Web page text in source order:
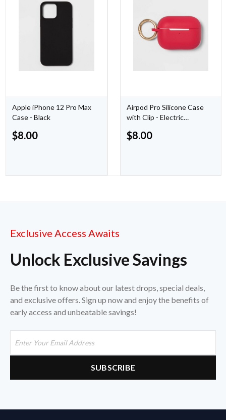
Apple iPhone 12 Pro Max
Case - Black
$8.00
Airpod Pro Silicone Case
with Clip - Electric
$8.00
Exclusive Access Awaits
Unlock Exclusive Savings
Be the first to know about our latest drops, special deals,
and exclusive offers. Sign up now and enjoy the benefits of
early access and unbeatable savings!